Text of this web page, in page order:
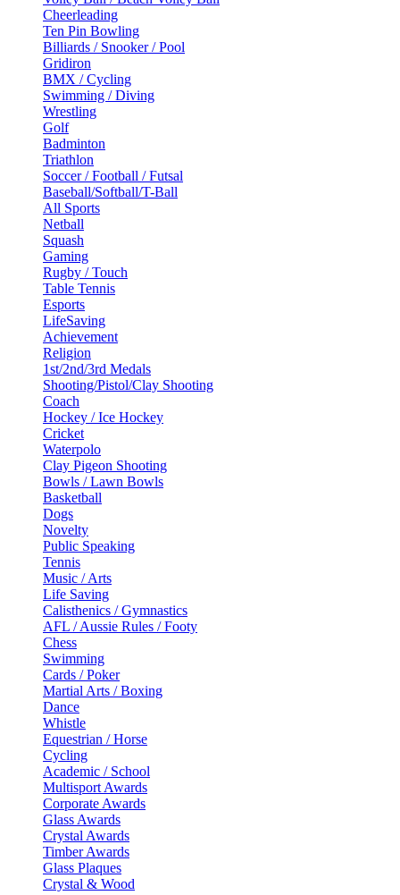
Cheerleading
Ten Pin Bowling
Billiards / Snooker / Pool
Gridiron
BMX / Cycling
Swimming / Diving
Wrestling
Golf
Badminton
Triathlon
Soccer / Football / Futsal
Baseball/Softball/T-Ball
All Sports
Netball
Squash
Gaming
Rugby / Touch
Table Tennis
Esports
LifeSaving
Achievement
Religion
1st/2nd/3rd Medals
Shooting/Pistol/Clay Shooting
Coach
Hockey / Ice Hockey
Cricket
Waterpolo
Clay Pigeon Shooting
Bowls / Lawn Bowls
Basketball
Dogs
Novelty
Public Speaking
Tennis
Music / Arts
Life Saving
Calisthenics / Gymnastics
AFL / Aussie Rules / Footy
Chess
Swimming
Cards / Poker
Martial Arts / Boxing
Dance
Whistle
Equestrian / Horse
Cycling
Academic / School
Multisport Awards
Corporate Awards
Glass Awards
Crystal Awards
Timber Awards
Glass Plaques
Crystal & Wood